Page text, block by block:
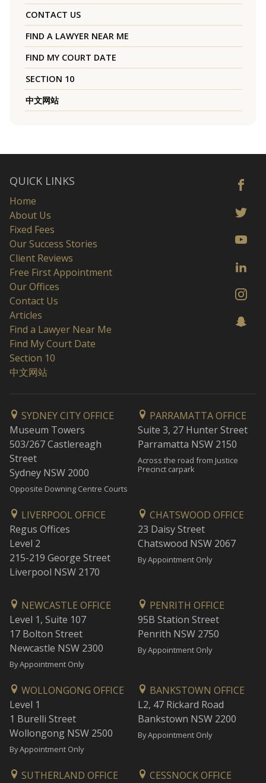
CONTACT US
FIND A LAWYER NEAR ME
FIND MY COURT DATE
SECTION 10
中文网站
QUICK LINKS
Home
About Us
Fixed Fees
Our Success Stories
Client Reviews
Free First Appointment
Our Offices
Contact Us
Articles
Find a Lawyer Near Me
Find My Court Date
Section 10
中文网站
SYDNEY CITY OFFICE
Museum Towers
503/267 Castlereagh
Street
Sydney NSW 2000
Opposite Downing Centre Courts
PARRAMATTA OFFICE
Suite 3, 27 Hunter Street
Parramatta NSW 2150
Across the road from Justice
Precinct carpark
LIVERPOOL OFFICE
Regus Offices
Level 2
215-219 George Street
Liverpool NSW 2170
CHATSWOOD OFFICE
23 Daisy Street
Chatswood NSW 2067
By Appointment Only
NEWCASTLE OFFICE
Level 1, Suite 107
17 Bolton Street
Newcastle NSW 2300
By Appointment Only
PENRITH OFFICE
95B Station Street
Penrith NSW 2750
By Appointment Only
WOLLONGONG OFFICE
Level 1
1 Burelli Street
Wollongong NSW 2500
By Appointment Only
BANKSTOWN OFFICE
L2, 47 Rickard Road
Bankstown NSW 2200
By Appointment Only
SUTHERLAND OFFICE CESSNOCK OFFICE